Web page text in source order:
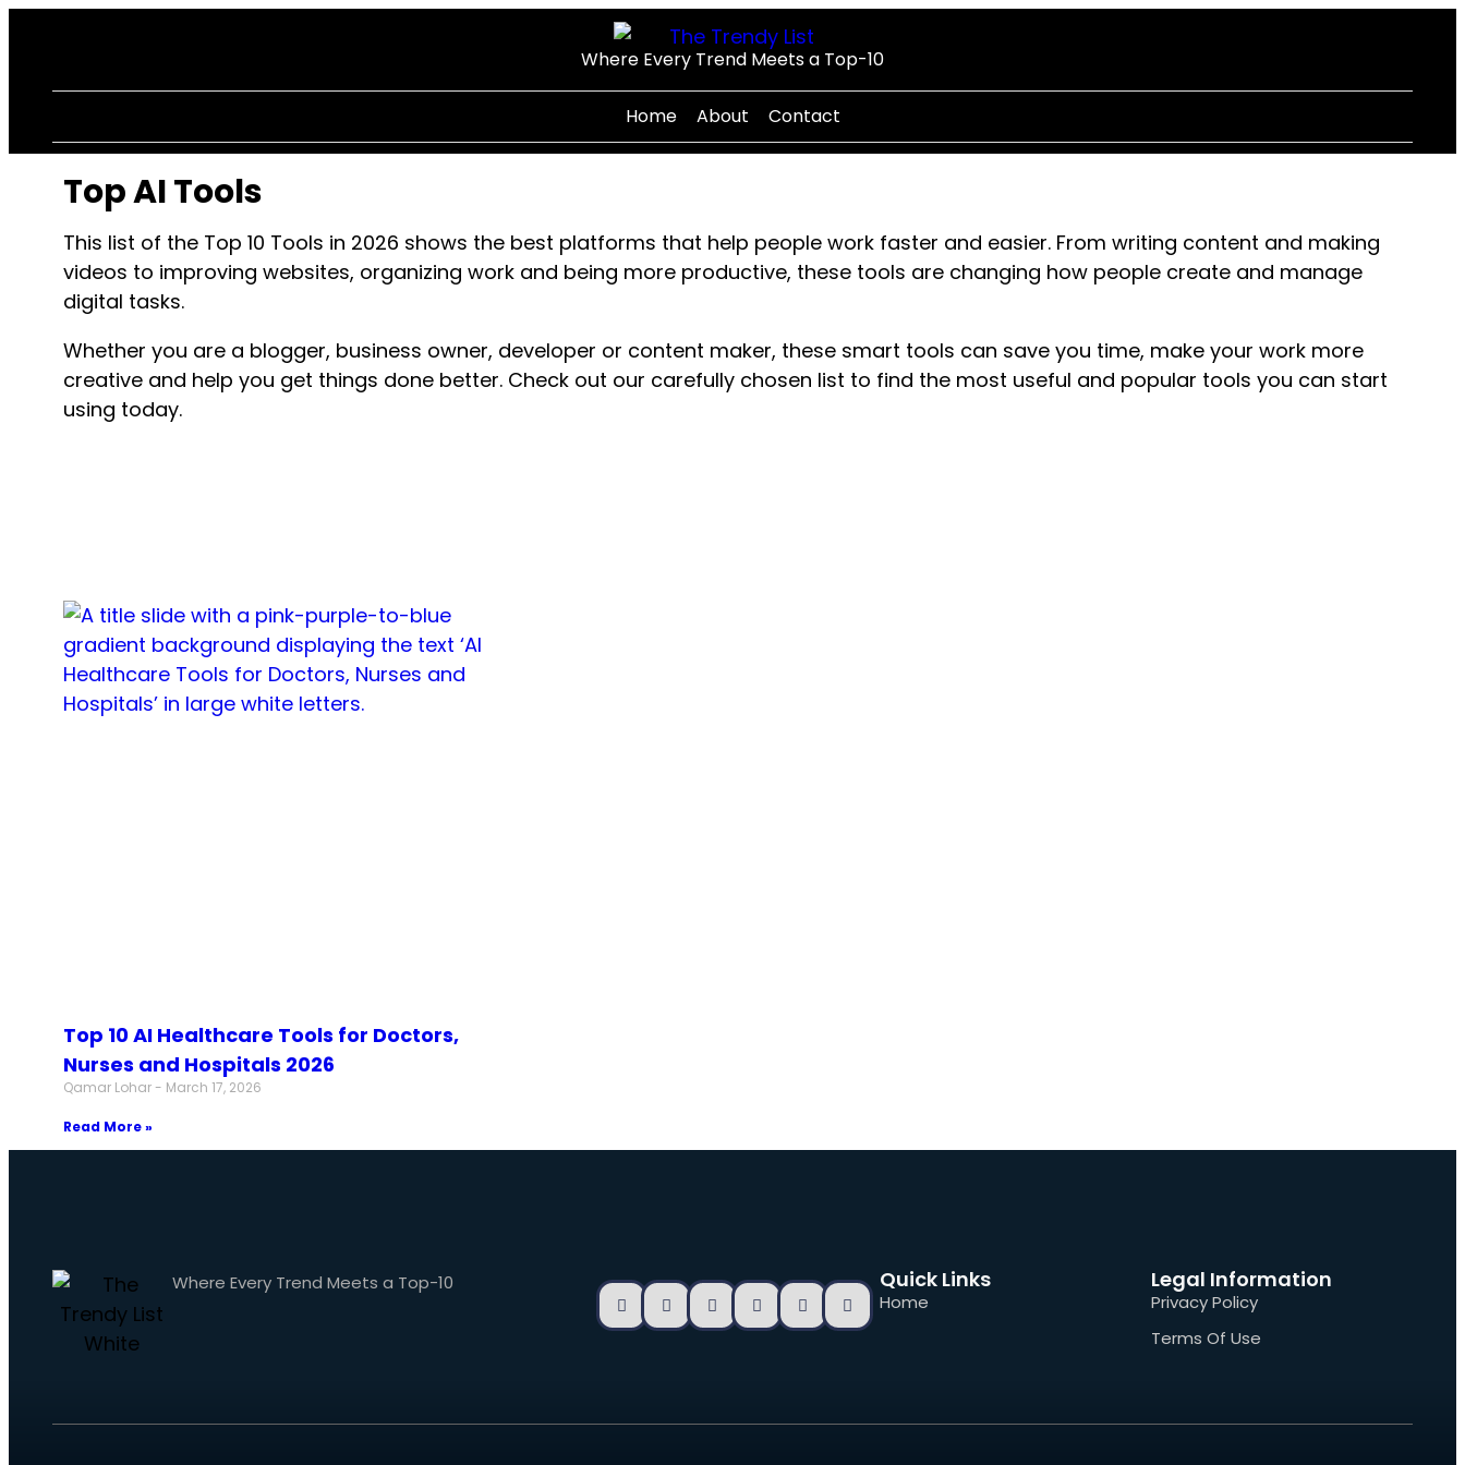
Where Every Trend Meets a Top-10
Home About Contact
Top AI Tools
This list of the Top 10 Tools in 2026 shows the best platforms that help people work faster and easier. From writing content and making
videos to improving websites, organizing work and being more productive, these tools are changing how people create and manage
digital tasks.
Whether you are a blogger, business owner, developer or content maker, these smart tools can save you time, make your work more
creative and help you get things done better. Check out our carefully chosen list to find the most useful and popular tools you can start
using today.
Top 10 AI Healthcare Tools for Doctors,
Nurses and Hospitals 2026
Qamar Lohar March 17, 2026
Read More »
Where Every Trend Meets a Top-10 Quick Links
Home
Legal Information
Privacy Policy
Terms Of Use